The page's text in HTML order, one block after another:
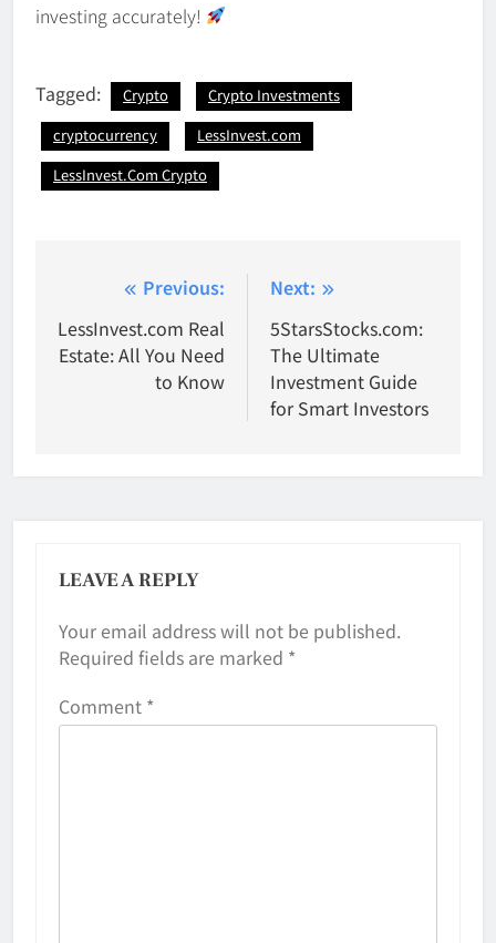
investing accurately!
Tagged: Crypto
Crypto Investments
cryptocurrency
LessInvest.com
LessInvest.Com Crypto
navigation
Previous:
LessInvest.com Real
Estate: All You Need
to Know
Next:
5StarsStocks.com:
The Ultimate
Investment Guide
for Smart Investors
LEAVE A REPLY
Your email address will not be published.
Required fields are marked *
Comment *